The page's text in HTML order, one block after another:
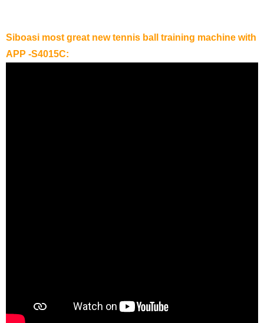
Siboasi most great new tennis ball training machine with
APP -S4015C: